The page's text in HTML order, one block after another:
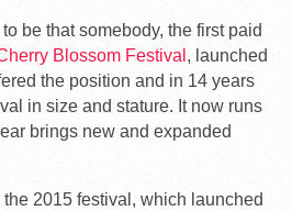
be that somebody, the first paid
Blossom Festival , launched
the position and in 14 years
in size and stature. It now runs
brings new and expanded
2015 festival, which launched